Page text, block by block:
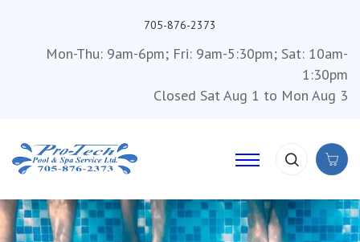
705-876-2373
Mon-Thu: 9am-6pm; Fri: 9am-5:30pm; Sat: 10am-
1:30pm
Closed Sat Aug 1 to Mon Aug 3